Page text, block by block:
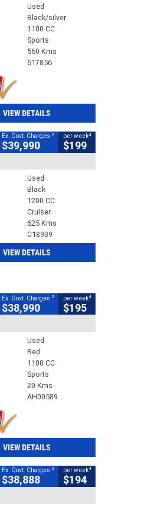
Used
Black/silver
1100 CC
Sports
560 Kms
617856
VIEW DETAILS
Ex. Govt. Charges 2
$39,990
per week4
$199
Used
Black
1200 CC
Cruiser
625 Kms
C18939
VIEW DETAILS
Ex. Govt. Charges 2
$38,990
per week4
$195
Used
Red
1100 CC
Sports
20 Kms
AH00589
VIEW DETAILS
Ex. Govt. Charges 2
$38,888
per week4
$194